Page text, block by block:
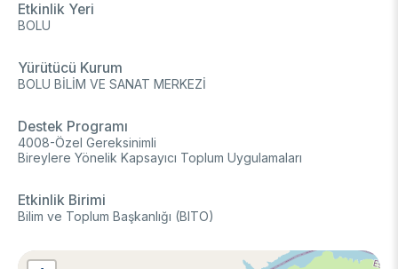
National Support Programs
International Support Programs
Science & Society
International Programmes
Scientific Events
Event Participation Funds
International Support Programs
Bilateral Cooperation Programs
Multilateral Cooperation Programs
SCHOLARSHIPS
Degree / Associate Degree
Scholarship Programs
Postgraduate
Etkinlik Yeri
BOLU
Yürütücü Kurum
BOLU BİLİM VE SANAT MERKEZİ
Destek Programı
4008-Özel Gereksinimli
Bireylere Yönelik Kapsayıcı Toplum Uygulamaları
Etkinlik Birimi
Bilim ve Toplum Başkanlığı (BITO)